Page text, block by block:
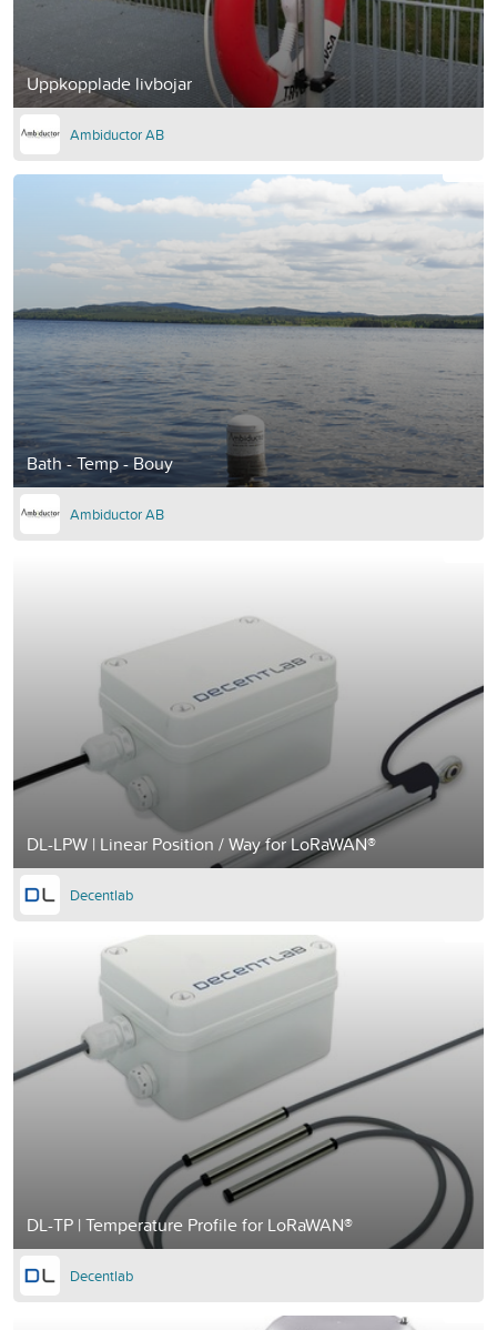
Uppkopplade livbojar
Ambiductor AB
Bath - Temp - Bouy
Ambiductor AB
DL-LPW | Linear Position / Way for LoRaWAN®
Decentlab
DL-TP | Temperature Profile for LoRaWAN®
Decentlab